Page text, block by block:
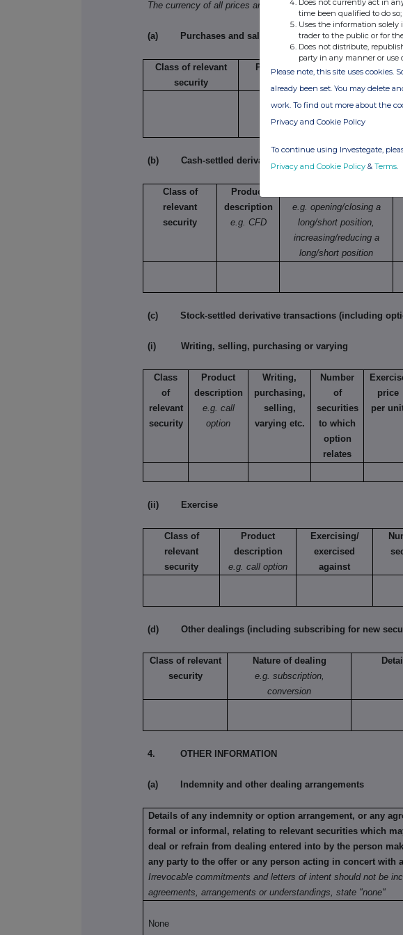
The currency of all prices and other monetary amounts should
(a) Purchases and sales
Class of relevant
security
Purchase/sale
Number of
(b) Cash-settled derivative transactions
Class of
relevant
security
Product
description
e.g. CFD
e.g. opening/closing a
long/short position,
increasing/reducing a
long/short position
(c) Stock-settled derivative transactions (including
(i) Writing, selling, purchasing or varying
Class
of
relevant
security
Product
description
e.g. call
option
Writing,
purchasing,
selling,
varying etc.
Number
of
securities
to which
option
relates
price
per
(ii) Exercise
Class of
relevant
security
Product
description
e.g. call option
Exercising/
exercised
against
(d) Other dealings (including subscribing for new
Class of relevant
security
Nature of dealing
e.g. subscription,
conversion
4. OTHER INFORMATION
(a) Indemnity and other dealing arrangements
Details of any indemnity or option arrangement, or any
formal or informal, relating to relevant securities which
deal or refrain from dealing entered into by the person
any party to the offer or any person acting in concert with
Irrevocable commitments and letters of intent should not be
agreements, arrangements or understandings, state "none"
None
Does not currently act in
time been qualified to do so;
Uses the information
trader to the public or for
Does not distribute,
party in any manner or use
Please note, this site uses cookies.
already been set. You may delete
work. To find out more about the
Privacy and Cookie Policy
To continue using Investegate,
Privacy and Cookie Policy & Terms.